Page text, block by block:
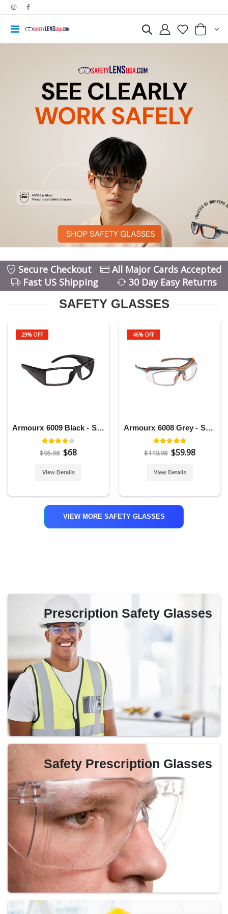
Secure Checkout
All Major Cards Accepted
Fast US Shipping
30 Day Easy Returns
SAFETY GLASSES
29% OFF
Armourx 6009 Black - Safety Glasses
$95.98 $68
View Details
46% OFF
Armourx 6008 Grey - Safety Glasses
$110.98 $59.98
View Details
VIEW MORE SAFETY GLASSES
Prescription Safety Glasses
Safety Prescription Glasses